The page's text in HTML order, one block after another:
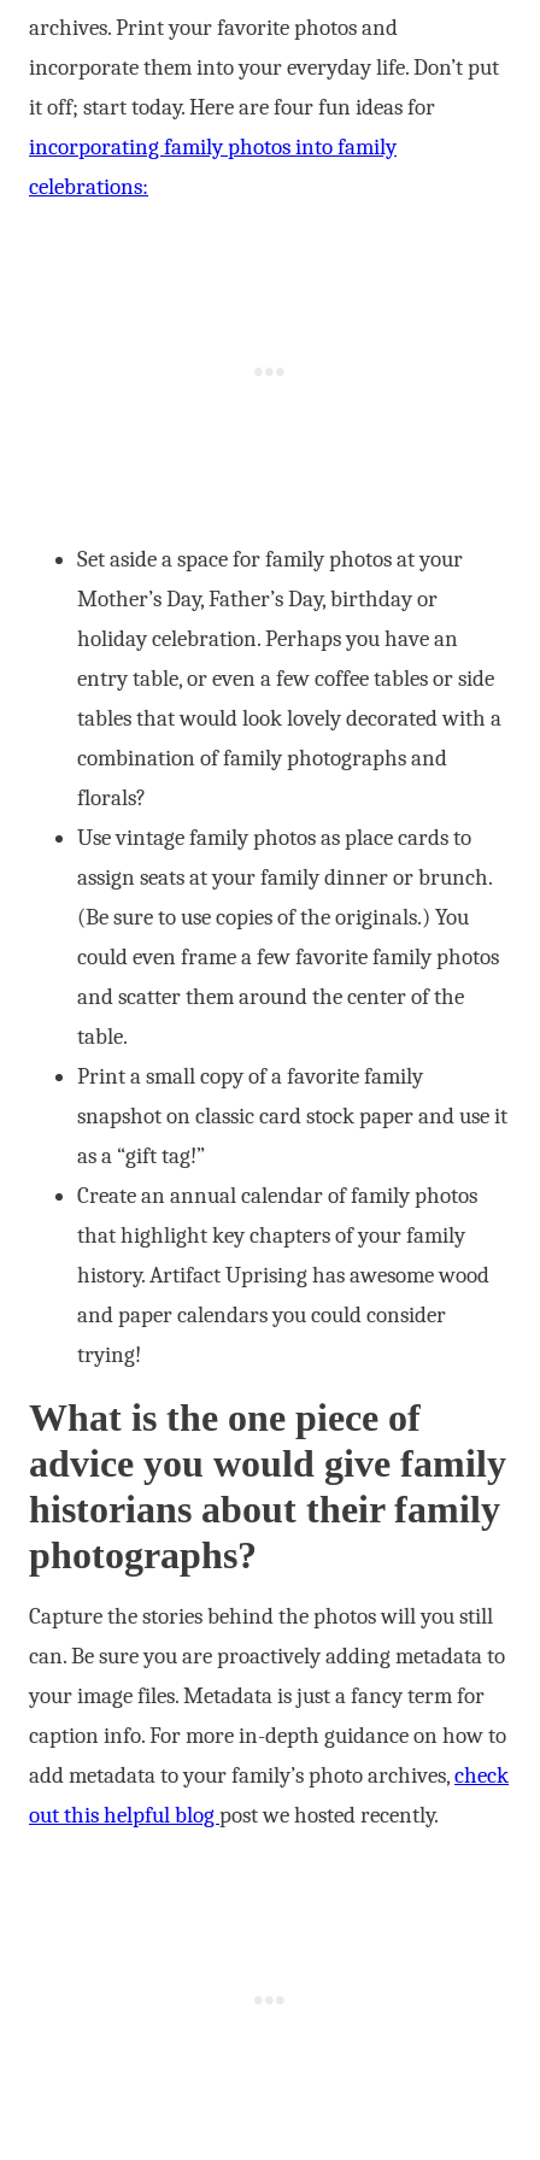
archives. Print your favorite photos and
incorporate them into your everyday life. Don’t put
it off; start today. Here are four fun ideas for
incorporating family photos into family
celebrations:
Set aside a space for family photos at your
Mother’s Day, Father’s Day, birthday or
holiday celebration. Perhaps you have an
entry table, or even a few coffee tables or side
tables that would look lovely decorated with a
combination of family photographs and
florals?
Use vintage family photos as place cards to
assign seats at your family dinner or brunch.
(Be sure to use copies of the originals.) You
could even frame a few favorite family photos
and scatter them around the center of the
table.
Print a small copy of a favorite family
snapshot on classic card stock paper and use it
as a “gift tag!”
Create an annual calendar of family photos
that highlight key chapters of your family
history. Artifact Uprising has awesome wood
and paper calendars you could consider
trying!
What is the one piece of
advice you would give family
historians about their family
photographs?
Capture the stories behind the photos will you still
can. Be sure you are proactively adding metadata to
your image files. Metadata is just a fancy term for
caption info. For more in-depth guidance on how to
add metadata to your family’s photo archives,check
out this helpful blogpost we hosted recently.